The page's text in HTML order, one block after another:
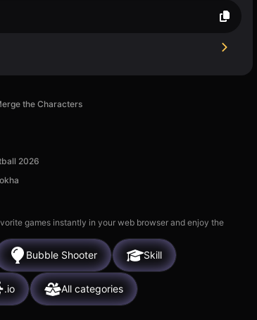
the Characters
2026
games instantly in your web browser and enjoy the
Bubble Shooter Skill
.io All categories